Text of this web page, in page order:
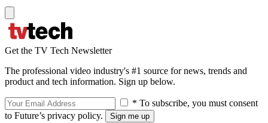
Get the TV Tech Newsletter
The professional video industry's #1 source for news, trends and
product and tech information. Sign up below.
* To subscribe, you must consent
to Future’s privacy policy.